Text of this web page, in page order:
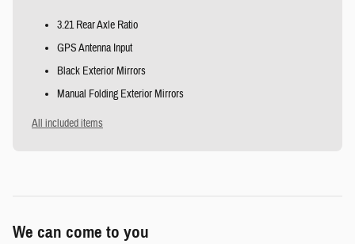
3.21 Rear Axle Ratio
GPS Antenna Input
Black Exterior Mirrors
Manual Folding Exterior Mirrors
All included items
We can come to you